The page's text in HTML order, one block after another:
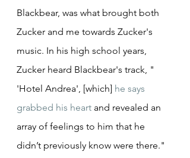
Blackbear, was what brought both
Zucker and me towards Zucker's
music. In his high school years,
Zucker heard Blackbear's track, "
'Hotel Andrea', [which] he says
grabbed his heart and revealed an
array of feelings to him that he
didn’t previously know were there."